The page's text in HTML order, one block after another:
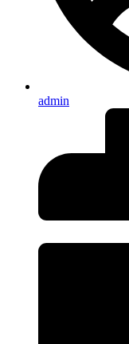
admin